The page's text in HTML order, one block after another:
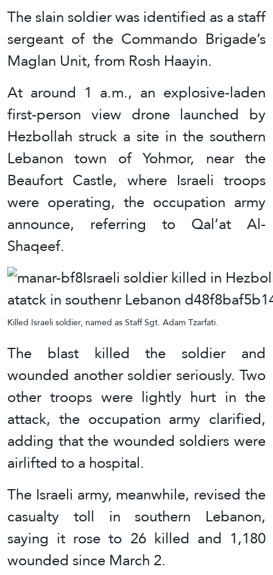
The slain soldier was identified as a staff
sergeant of the Commando Brigade’s
Maglan Unit, from Rosh Haayin.
At around 1 a.m., an explosive-laden
first-person view drone launched by
Hezbollah struck a site in the southern
Lebanon town of Yohmor, near the
Beaufort Castle, where Israeli troops
were operating, the occupation army
announce, referring to Qal’at Al-
Shaqeef.
Killed Israeli soldier, named as Staff Sgt. Adam Tzarfati.
The blast killed the soldier and
wounded another soldier seriously. Two
other troops were lightly hurt in the
attack, the occupation army clarified,
adding that the wounded soldiers were
airlifted to a hospital.
The Israeli army, meanwhile, revised the
casualty toll in southern Lebanon,
saying it rose to 26 killed and 1,180
wounded since March 2.